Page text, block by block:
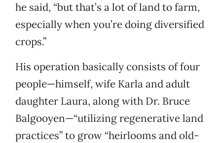
he said, “but that’s a lot of land to farm,
especially when you’re doing diversified
crops.”
His operation basically consists of four
people—himself, wife Karla and adult
daughter Laura, along with Dr. Bruce
Balgooyen—“utilizing regenerative land
practices” to grow “heirlooms and old-